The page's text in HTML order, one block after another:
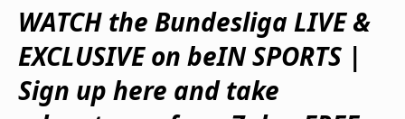
Contact us
FAQs
beIN CONNECT
Terms & conditions
beIN Media Group
WATCH the Bundesliga LIVE &
EXCLUSIVE on beIN SPORTS |
Sign up here and take